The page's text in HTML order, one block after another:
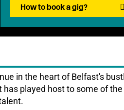
How to book a gig?
in the heart of Belfast's
played host to some of